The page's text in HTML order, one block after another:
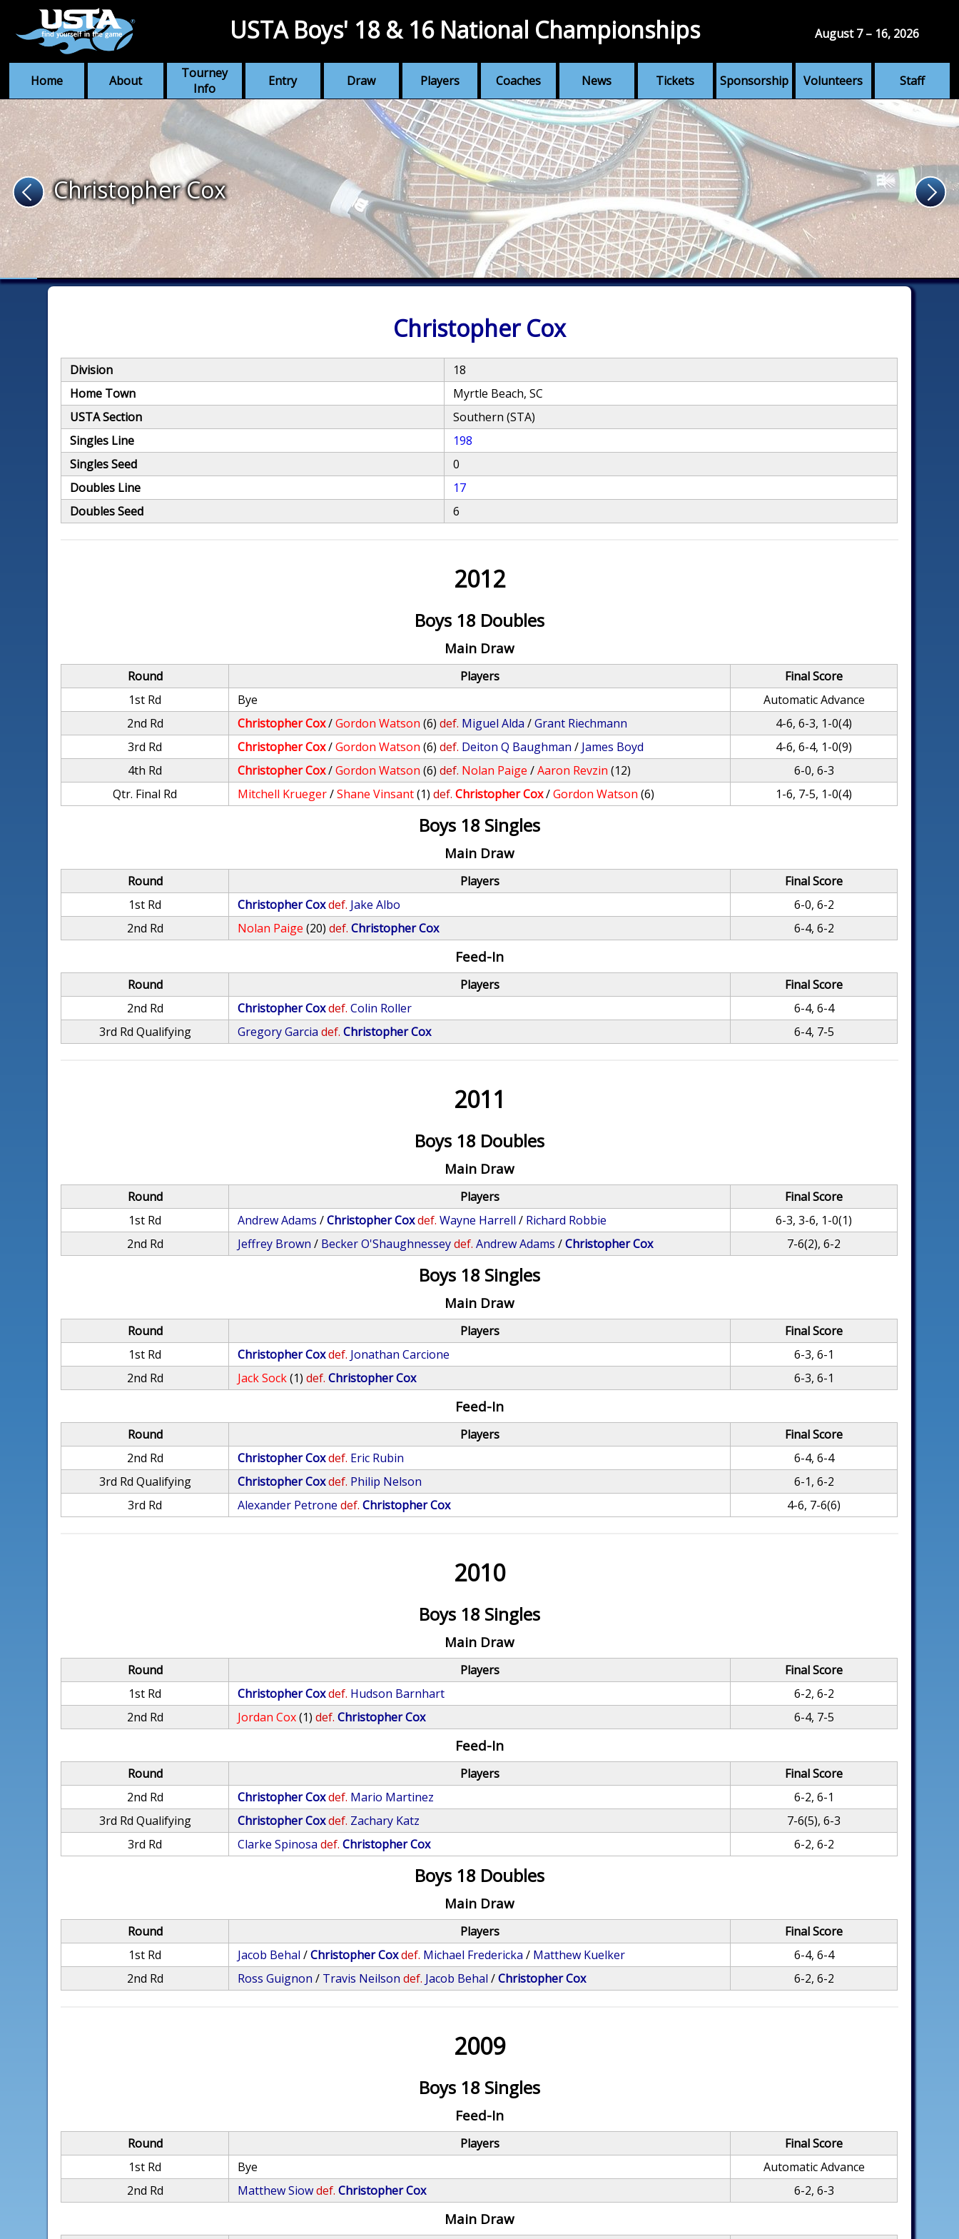
Home About
Tourney
Info
Entry Draw Players Coaches News Tickets Sponsorship Volunteers Staff
USTA Boys' 18 & 16 National Championships August 7 – 16, 2026
Christopher Cox
Christopher Cox
Division
18
Home Town
Myrtle Beach, SC
USTA Section
Southern (STA)
Singles Line
198
Singles Seed
0
Doubles Line
17
Doubles Seed
6
2012
Boys 18 Doubles
Main Draw
Round Players
Final Score
1st Rd
Bye
Automatic Advance
2nd Rd
Christopher Cox/Gordon Watson (6) def. Miguel Alda /Grant Riechmann
4-6, 6-3, 1-0(4)
3rd Rd
Christopher Cox/Gordon Watson (6) def. Deiton Q Baughman / James Boyd
4-6, 6-4, 1-0(9)
4th Rd
Christopher Cox/Gordon Watson (6) def. Nolan Paige /Aaron Revzin (12)
6-0, 6-3
Qtr. Final Rd
Mitchell Krueger/Shane Vinsant(1) def. Christopher Cox/Gordon Watson (6) 1-6, 7-5, 1-0(4)
Boys 18 Singles
Main Draw
Round Players
Final Score
1st Rd
Christopher Coxdef. Jake Albo
6-0, 6-2
2nd Rd
Nolan Paige (20) def. Christopher Cox 6-4, 6-2
Feed-In
Round Players
Final Score
2nd Rd
Christopher Coxdef. Colin Roller
6-4, 6-4
3rd Rd Qualifying
Gregory Garcia def. Christopher Cox 6-4, 7-5
2011
Boys 18 Doubles
Main Draw
Round Players
Final Score
1st Rd
Andrew Adams /Christopher Coxdef. Wayne Harrell / Richard Robbie
6-3, 3-6, 1-0(1)
2nd Rd
Jeffrey Brown / Becker O'Shaughnesseydef. Andrew Adams /Christopher Cox 7-6(2), 6-2
Boys 18 Singles
Main Draw
Round Players
Final Score
1st Rd
Christopher Coxdef. Jonathan Carcione
6-3, 6-1
2nd Rd
Jack Sock(1) def. Christopher Cox 6-3, 6-1
Feed-In
Round Players
Final Score
2nd Rd
Christopher Coxdef. Eric Rubin
6-4, 6-4
3rd Rd Qualifying
Christopher Coxdef. Philip Nelson
6-1, 6-2
3rd Rd
Alexander Petrone def. Christopher Cox 4-6, 7-6(6)
2010
Boys 18 Singles
Main Draw
Round Players
Final Score
1st Rd
Christopher Coxdef. Hudson Barnhart
6-2, 6-2
2nd Rd
Jordan Cox(1) def. Christopher Cox 6-4, 7-5
Feed-In
Round Players
Final Score
2nd Rd
Christopher Coxdef. Mario Martinez
6-2, 6-1
3rd Rd Qualifying
Christopher Coxdef. Zachary Katz
7-6(5), 6-3
3rd Rd
Clarke Spinosa def. Christopher Cox 6-2, 6-2
Boys 18 Doubles
Main Draw
Round Players
Final Score
1st Rd
Jacob Behal /Christopher Coxdef. Michael Fredericka / Matthew Kuelker
6-4, 6-4
2nd Rd
Ross Guignon / Travis Neilson def. Jacob Behal /Christopher Cox 6-2, 6-2
2009
Boys 18 Singles
Feed-In
Round Players
Final Score
1st Rd
Bye
Automatic Advance
2nd Rd
Matthew Siowdef. Christopher Cox 6-2, 6-3
Main Draw